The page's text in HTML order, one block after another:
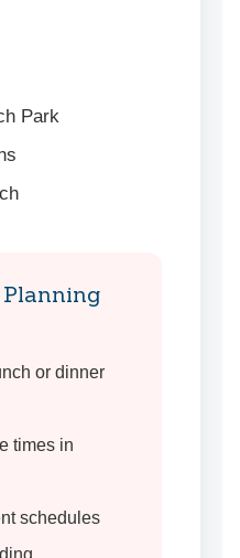
Park
Planning
or dinner
times in
schedules